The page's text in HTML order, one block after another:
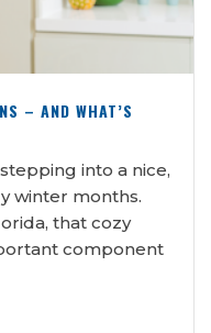
– AND WHAT’S
into a nice,
winter months.
that cozy
component